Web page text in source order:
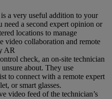
a very useful addition to your
a second expert opinion or
locations to manage
video collaboration and remote
AR
check, an on-site technician
unsure about. They use
to connect with a remote expert
or smart glasses.
video feed of the technician’s